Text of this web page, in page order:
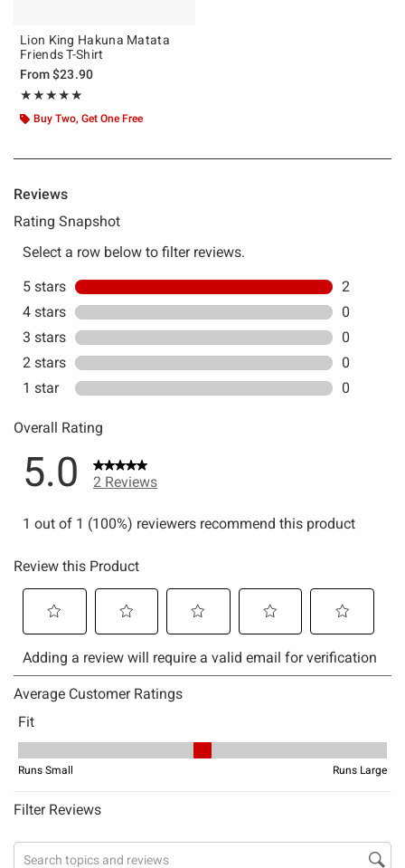
Lion King Hakuna Matata
Friends T-Shirt
From$23.90
★★★★★
Rating, 5 out of 5
★★★★★
Buy Two, Get One Free